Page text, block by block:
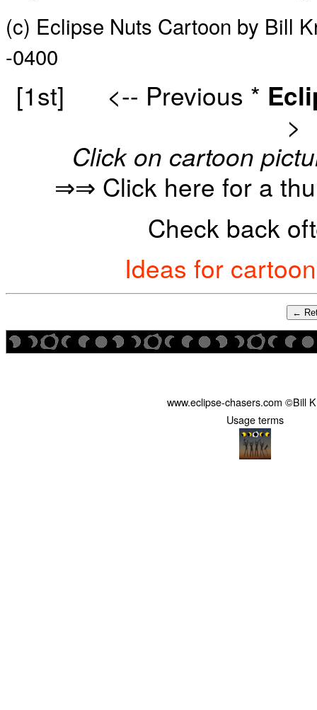
(c) Eclipse Nuts Cartoon by Bill
-0400
[1st] <-- Previous *
>
Click on cartoon
⇒⇒ Click here for a
Check back
Ideas for
←
www.eclipse-chasers.com ©Bill
Usage terms